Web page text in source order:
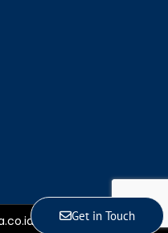
Get in Touch
| All Rights Reserved.